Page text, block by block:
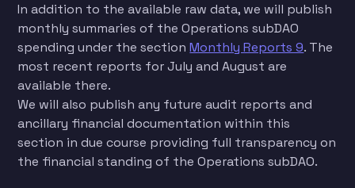
In addition to the available raw data, we will publish
monthly summaries of the Operations subDAO
spending under the sectionMonthly Reports 9. The
most recent reports for July and August are
available there.
We will also publish any future audit reports and
ancillary financial documentation within this
section in due course providing full transparency on
the financial standing of the Operations subDAO.